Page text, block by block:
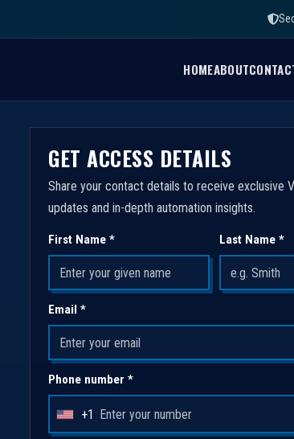
HOMEABOUT
GET ACCESS DETAILS
Share your contact details to receive exclusive
updates and in-depth automation insights.
First Name * Last Name *
Email *
Phone number *
U
+1